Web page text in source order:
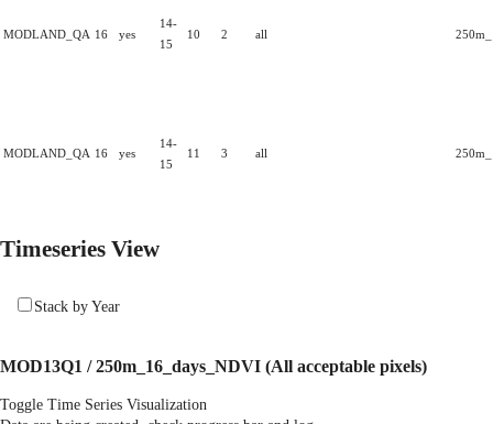
MODLAND_QA 16 yes
14-
15
10 2 all
MODLAND_QA 16 yes
14-
15
11 3 all
Timeseries View
Stack by Year
MOD13Q1 / 250m_16_days_NDVI (All acceptable pixels)
Toggle Time Series Visualization